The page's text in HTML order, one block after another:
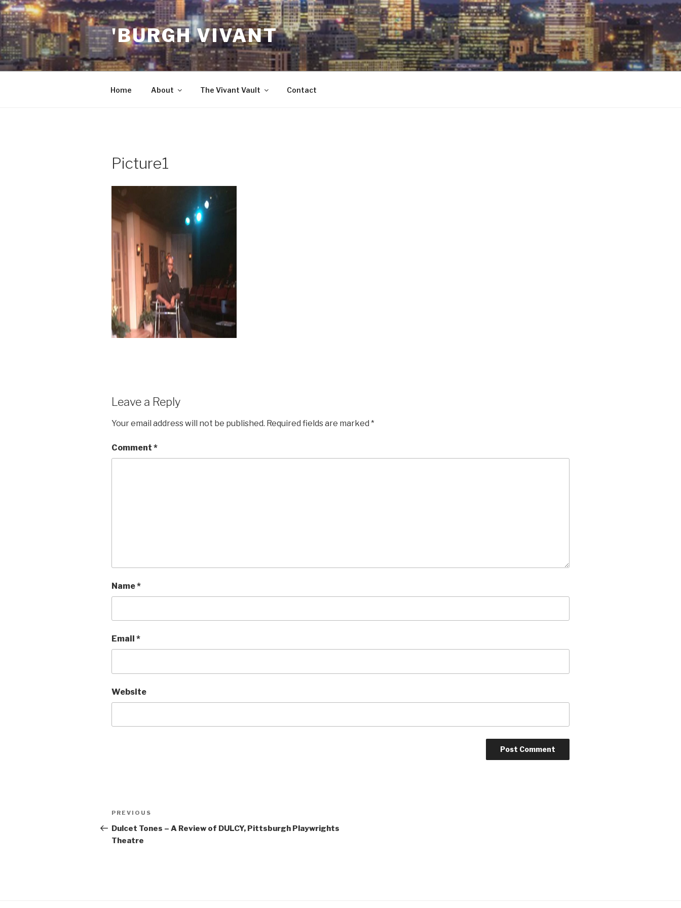
Skip
to
content
'BURGH VIVANT
Home About The Vivant Vault Contact
Picture1
Leave a Reply
Your email address will not be published. Required fields are marked *
Comment *
Name*
Email *
Website
Post
navigation
Previous
Post
PREVIOUS
Dulcet Tones – A Review of DULCY, Pittsburgh Playwrights
Theatre